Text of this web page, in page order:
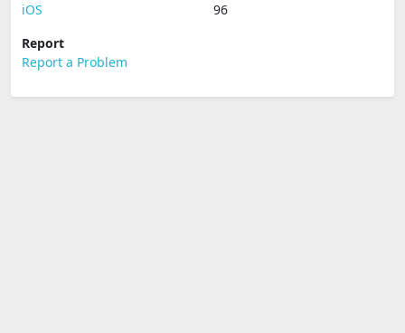
iOS
96
Report
Report a Problem